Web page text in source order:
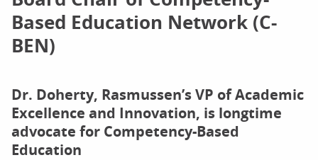
Based Education Network (C-
BEN)
Dr. Doherty, Rasmussen’s VP of Academic
Excellence and Innovation, is longtime
advocate for Competency-Based
Education